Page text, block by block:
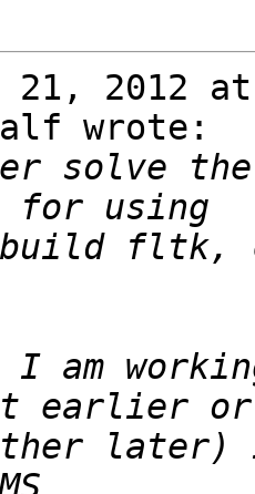
21, 2012
wrote:
solve the
fltk,
I am
later)